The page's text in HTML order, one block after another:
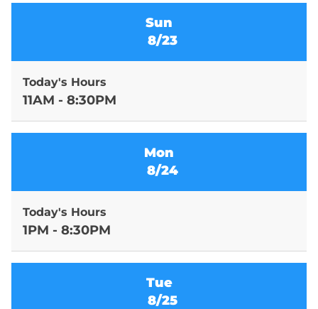
Sun
8/23
Today's Hours
11AM - 8:30PM
Mon
8/24
Today's Hours
1PM - 8:30PM
Tue
8/25